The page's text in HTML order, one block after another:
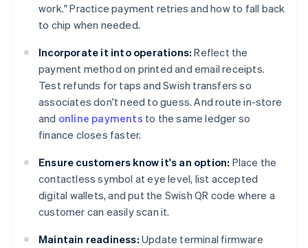
work." Practice payment retries and how to fall back
to chip when needed.
Incorporate it into operations: Reflect the
payment method on printed and email receipts.
Test refunds for taps and Swish transfers so
associates don't need to guess. And route in-store
and online payments to the same ledger so
finance closes faster.
Ensure customers know it's an option: Place the
contactless symbol at eye level, list accepted
digital wallets, and put the Swish QR code where a
customer can easily scan it.
Maintain readiness: Update terminal firmware